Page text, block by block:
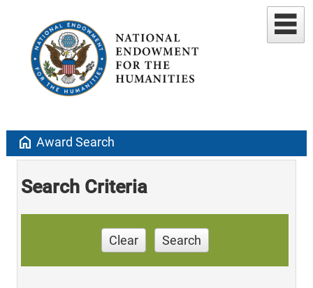
home Award Search
Search Criteria
Clear Search